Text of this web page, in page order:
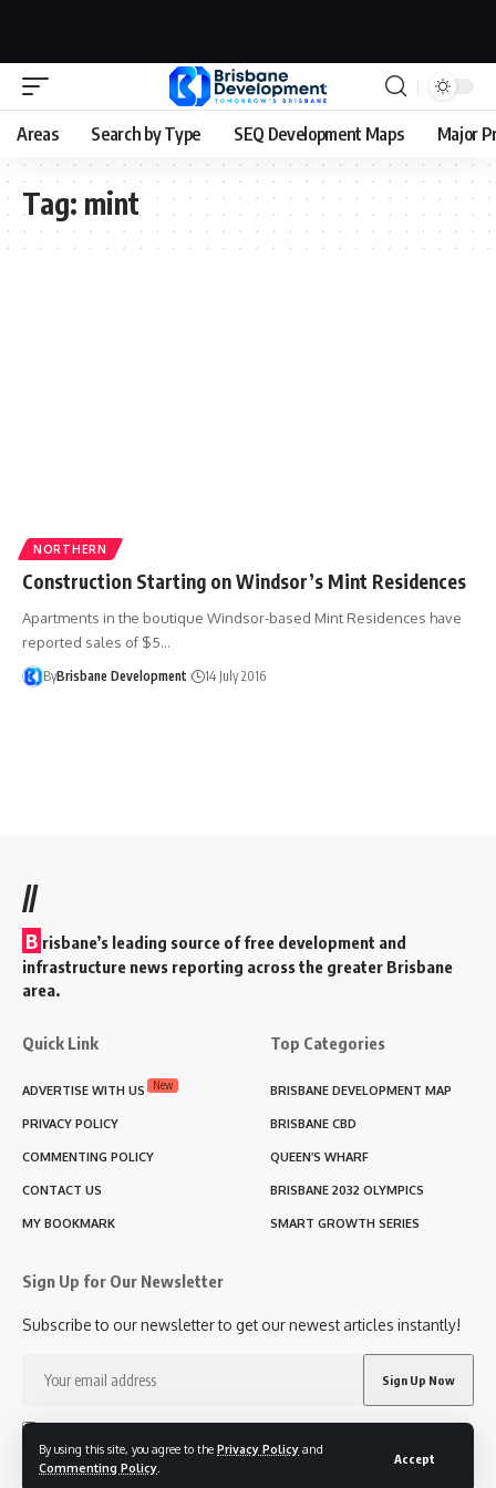
By using this site, you agree to the Privacy Policy and
Commenting Policy
Accept
Areas Search by Type SEQ Development Maps Major
Tag: mint
NORTHERN
Construction Starting on Windsor’s Mint Residences
Apartments in the boutique Windsor-based Mint Residences have
reported sales of $5…
ByBrisbane Development 14 July 2016
//
B risbane’s leading source of free development and
infrastructure news reporting across the greater Brisbane
area.
Quick Link
ADVERTISE WITH US New
PRIVACY POLICY
COMMENTING POLICY
CONTACT US
MY BOOKMARK
Top Categories
BRISBANE DEVELOPMENT MAP
BRISBANE CBD
QUEEN’S WHARF
BRISBANE 2032 OLYMPICS
SMART GROWTH SERIES
Sign Up for Our Newsletter
Subscribe to our newsletter to get our newest articles instantly!